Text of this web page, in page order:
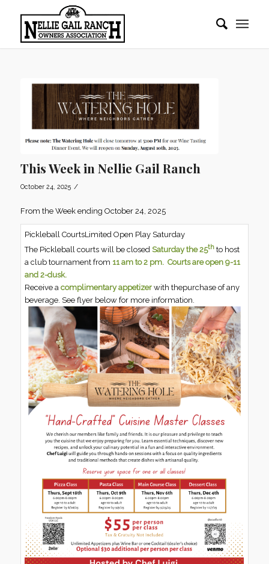
This Week in Nellie Gail Ranch
October 24, 2025 /
From the Week ending October 24, 2025
Pickleball CourtsLimited Open Play Saturday
The Pickleball courts will be closedSaturday the 25th to host
a club tournament from 11 am to 2 pm. Courts are open 9-11
and 2-dusk.
Receive acomplimentary appetizerwith thepurchase of any
beverage. See flyer below for more information.